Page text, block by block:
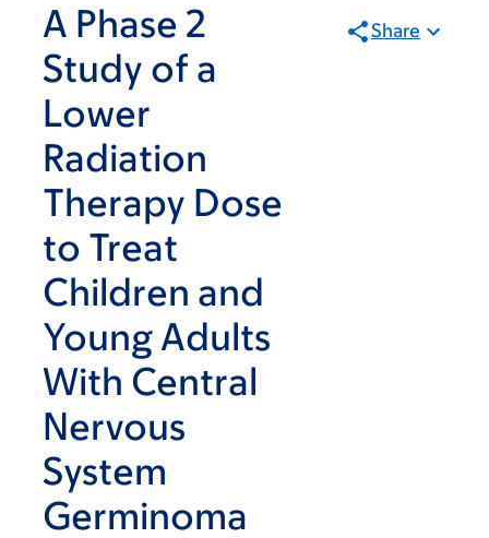
A Phase 2
Study of a
Lower
Radiation
Therapy Dose
to Treat
Children and
Young Adults
With Central
Nervous
System
Germinoma
Share